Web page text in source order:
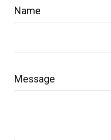
Name
Message